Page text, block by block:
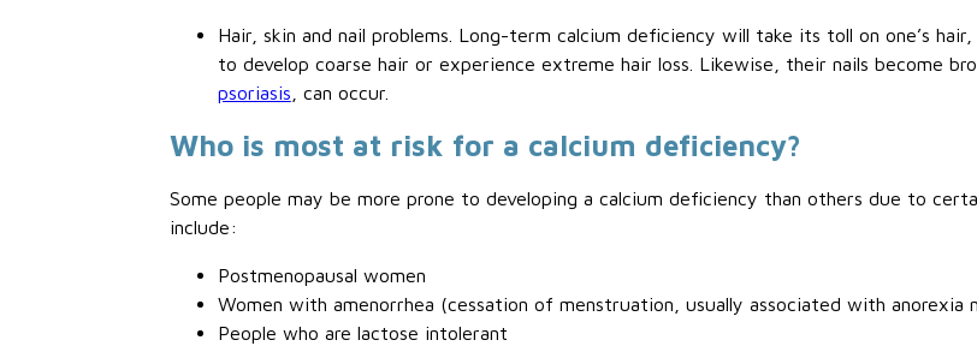
Hair, skin and nail problems. Long-term calcium deficiency will take its toll on one’s
to develop coarse hair or experience extreme hair loss. Likewise, their nails become
psoriasis , can occur.
Who is most at risk for a calcium deficiency?
Some people may be more prone to developing a calcium deficiency than others due to
include:
Postmenopausal women
Women with amenorrhea (cessation of menstruation, usually associated with anorexia
People who are lactose intolerant